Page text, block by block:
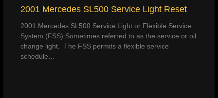
2001 Mercedes SL500 Service Light Reset
2001 Mercedes SL500 Service Light or Flexible Service
System (FSS):Sometimes referred to as the service or oil
change light. The FSS permits a flexible service
schedule…